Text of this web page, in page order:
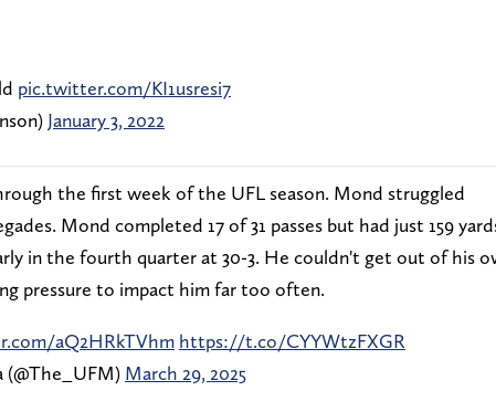
pic.twitter.com/KI1usresi7
January 3, 2022
the first week of the UFL season. Mond struggled
Mond completed 17 of 31 passes but had just 159
in the fourth quarter at 30-3. He couldn't get out of his
pressure to impact him far too often.
aQ2HRkTVhm https://t.co/CYYWtzFXGR
March 29, 2025